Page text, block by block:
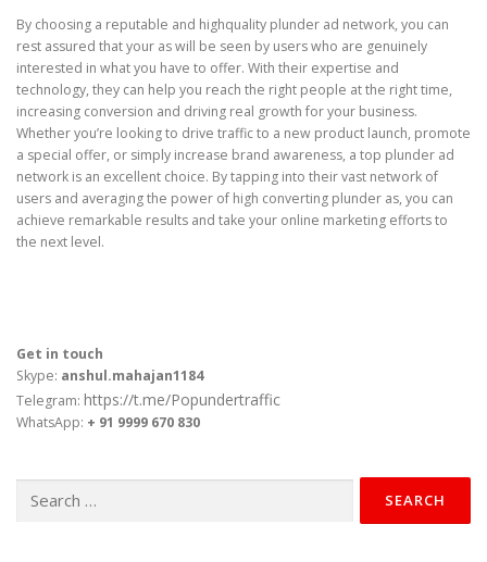
By choosing a reputable and highquality plunder ad network, you can
rest assured that your as will be seen by users who are genuinely
interested in what you have to offer. With their expertise and
technology, they can help you reach the right people at the right time,
increasing conversion and driving real growth for your business.
Whether you’re looking to drive traffic to a new product launch, promote
a special offer, or simply increase brand awareness, a top plunder ad
network is an excellent choice. By tapping into their vast network of
users and averaging the power of high converting plunder as, you can
achieve remarkable results and take your online marketing efforts to
the next level.
Get in touch
Skype: anshul.mahajan1184
Telegram: https://t.me/Popundertraffic
WhatsApp: + 91 9999 670 830
for: